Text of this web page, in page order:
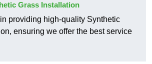
Grass Installation
providing high-quality Synthetic
ensuring we offer the best service